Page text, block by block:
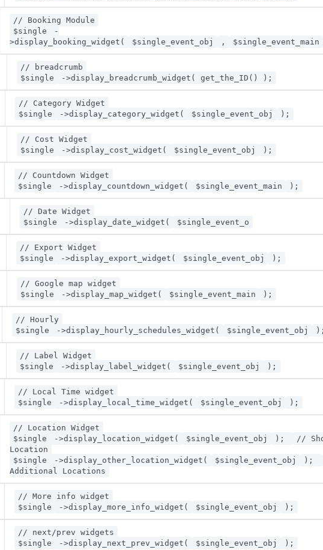
// Booking Module
$single
-
>display_booking_widget(
$single_event_obj , $single_event_main
// breadcrumb
$single
->display_breadcrumb_widget( get_the_ID() );
// Category Widget
$single
->display_category_widget( $single_event_obj );
// Cost Widget
$single
->display_cost_widget( $single_event_obj );
// Countdown Widget
$single
->display_countdown_widget( $single_event_main );
// Date Widget
$single
->display_date_widget( $single_event_o
// Export Widget
$single
->display_export_widget( $single_event_obj );
// Google map widget
$single
->display_map_widget( $single_event_main );
// Hourly
$single
->display_hourly_schedules_widget( $single_event_obj
// Label Widget
$single
->display_label_widget( $single_event_obj );
// Local Time widget
$single
->display_local_time_widget( $single_event_obj );
// Location Widget
$single
->display_location_widget( $single_event_obj );
//
Location
$single
->display_other_location_widget( $single_event_obj
);
Additional Locations
// More info widget
$single
->display_more_info_widget( $single_event_obj );
// next/prev widgets
$single
->display_next_prev_widget( $single_event_obj );